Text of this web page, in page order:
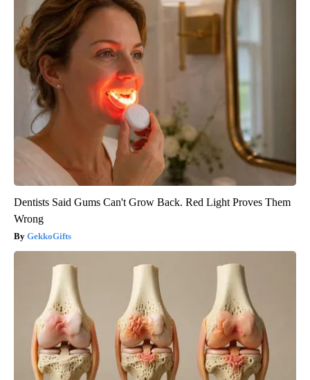
Dentists Said Gums Can't Grow Back. Red Light Proves Them
Wrong
GekkoGifts